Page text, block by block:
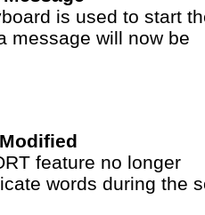
is used to start
message will now be
feature no longer
words during the